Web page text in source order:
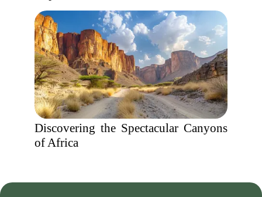
Discovering the Spectacular Canyons
of Africa